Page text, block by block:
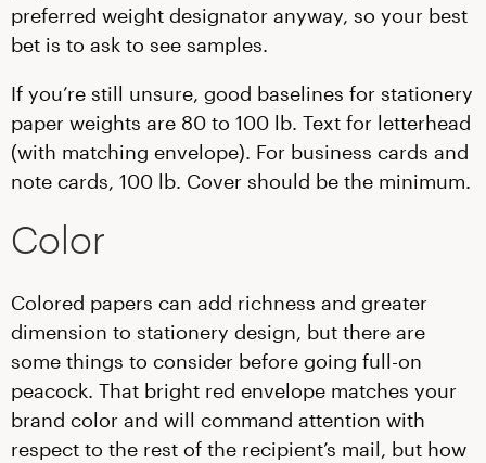
preferred weight designator anyway, so your best
bet is to ask to see samples.
If you’re still unsure, good baselines for stationery
paper weights are 80 to 100 lb. Text for letterhead
(with matching envelope). For business cards and
note cards, 100 lb. Cover should be the minimum.
Color
Colored papers can add richness and greater
dimension to stationery design, but there are
some things to consider before going full-on
peacock. That bright red envelope matches your
brand color and will command attention with
respect to the rest of the recipient’s mail, but how